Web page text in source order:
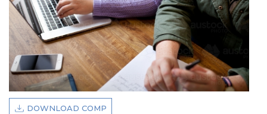

DOWNLOAD COMP